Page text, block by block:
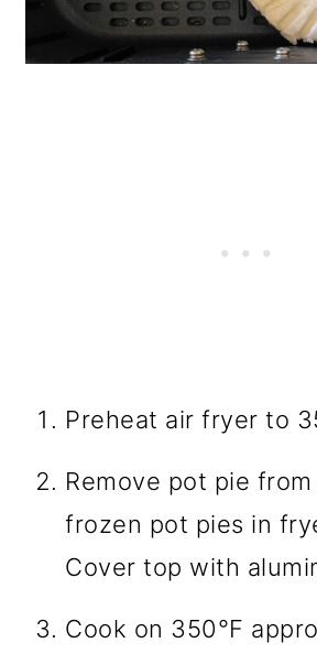
Preheat air fryer to
Remove pot pie
frozen pot pies in
Cover top with
Cook on 350°F